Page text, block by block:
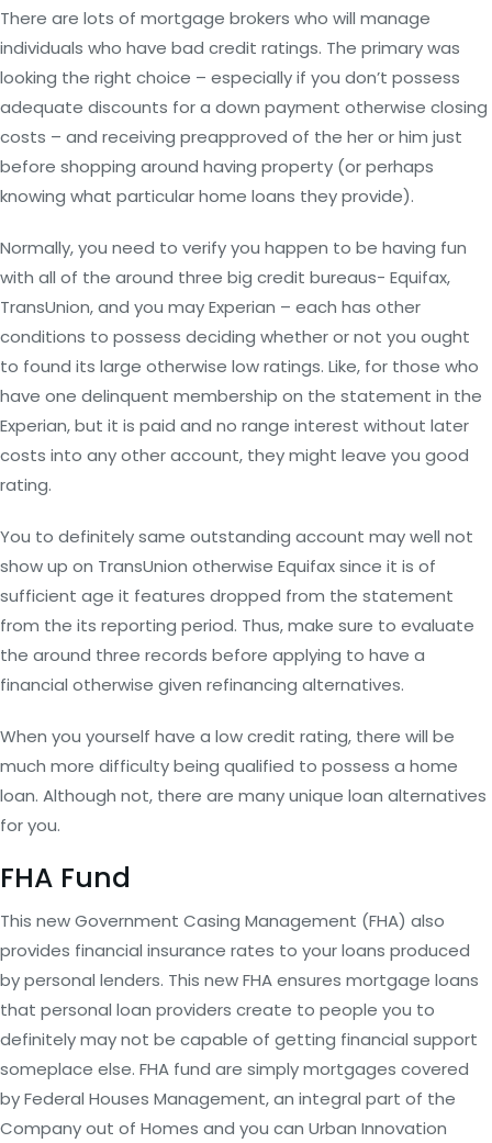
There are lots of mortgage brokers who will manage
individuals who have bad credit ratings. The primary was
looking the right choice – especially if you don’t possess
adequate discounts for a down payment otherwise closing
costs – and receiving preapproved of the her or him just
before shopping around having property (or perhaps
knowing what particular home loans they provide).
Normally, you need to verify you happen to be having fun
with all of the around three big credit bureaus- Equifax,
TransUnion, and you may Experian – each has other
conditions to possess deciding whether or not you ought
to found its large otherwise low ratings. Like, for those who
have one delinquent membership on the statement in the
Experian, but it is paid and no range interest without later
costs into any other account, they might leave you good
rating.
You to definitely same outstanding account may well not
show up on TransUnion otherwise Equifax since it is of
sufficient age it features dropped from the statement
from the its reporting period. Thus, make sure to evaluate
the around three records before applying to have a
financial otherwise given refinancing alternatives.
When you yourself have a low credit rating, there will be
much more difficulty being qualified to possess a home
loan. Although not, there are many unique loan alternatives
for you.
FHA Fund
This new Government Casing Management (FHA) also
provides financial insurance rates to your loans produced
by personal lenders. This new FHA ensures mortgage loans
that personal loan providers create to people you to
definitely may not be capable of getting financial support
someplace else. FHA fund are simply mortgages covered
by Federal Houses Management, an integral part of the
Company out of Homes and you can Urban Innovation